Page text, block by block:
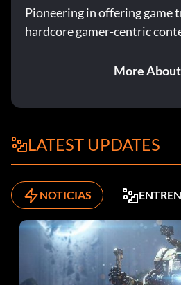
Pioneering in offering game
hardcore gamer-centric
More
LATEST UPDATES
NOTICIAS